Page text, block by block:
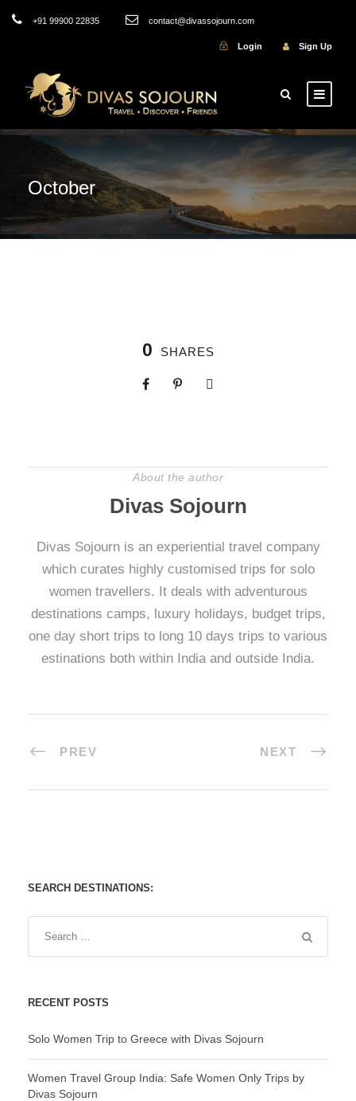
+91 99900 22835 contact@divassojourn.com
Login Sign Up
October
0 SHARES
About the author
Divas Sojourn
Divas Sojourn is an experiential travel company
which curates highly customised trips for solo
women travellers. It deals with adventurous
destinations camps, luxury holidays, budget trips,
one day short trips to long 10 days trips to various
estinations both within India and outside India.
PREV NEXT
SEARCH DESTINATIONS:
RECENT POSTS
Solo Women Trip to Greece with Divas Sojourn
Women Travel Group India: Safe Women Only Trips by
Divas Sojourn